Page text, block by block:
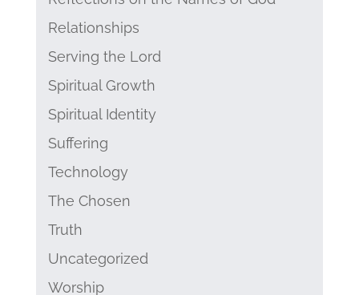
Relationships
Serving the Lord
Spiritual Growth
Spiritual Identity
Suffering
Technology
The Chosen
Truth
Uncategorized
Worship